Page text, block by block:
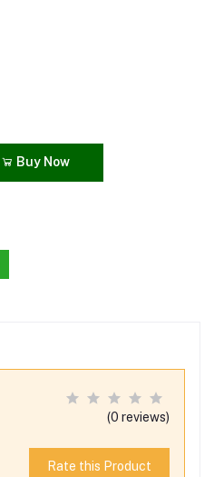
Buy Now
(0 reviews)
Rate this Product